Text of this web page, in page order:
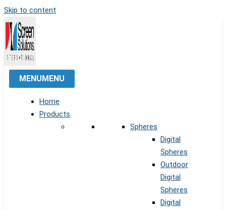
Skip to content
MENUMENU
Home
Products
Spheres
Digital
Spheres
Outdoor
Digital
Spheres
Digital